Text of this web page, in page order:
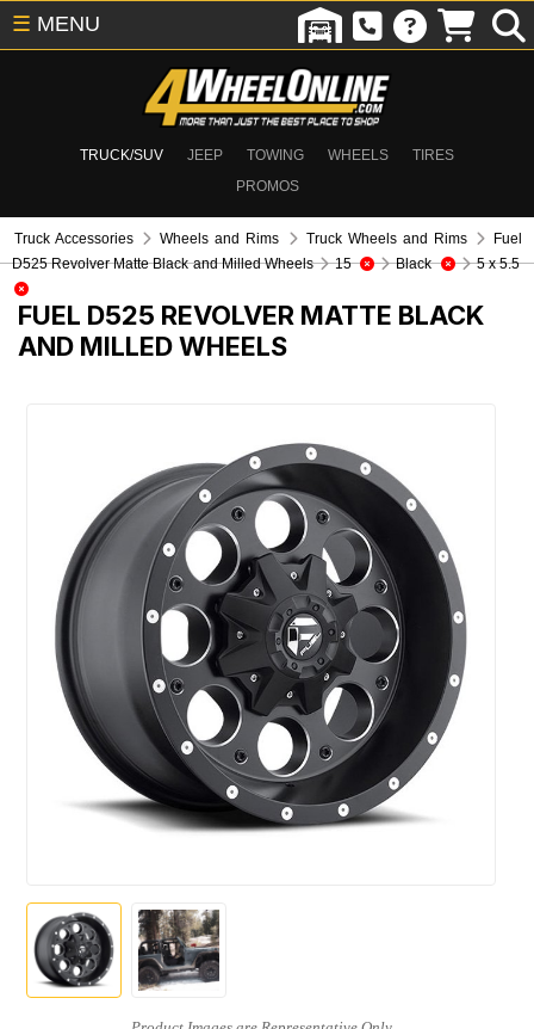
TRUCK/SUV JEEP TOWING WHEELS
TIRES
PROMOS
☰ MENU
Truck Accessories Wheels and Rims Truck Wheels and Rims
Fuel
D525 Revolver Matte Black and Milled Wheels
15 Black 5 x 5.5
FUEL D525 REVOLVER MATTE BLACK
AND MILLED WHEELS